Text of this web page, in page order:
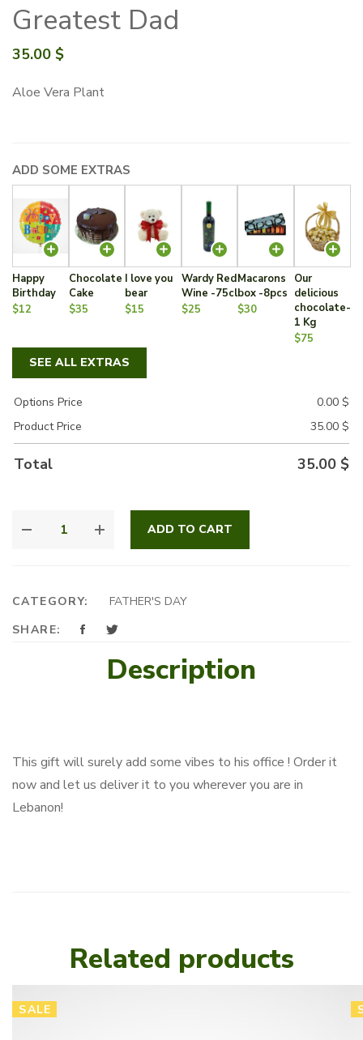
Greatest Dad
35.00 $
Aloe Vera Plant
ADD SOME EXTRAS
Happy
Birthday
$12
Chocolate
Cake
$35
I love you
bear
$15
Wardy Red
Wine -75cl
$25
Macarons
box -8pcs
$30
Our
delicious
chocolate-
1 Kg
$75
SEE ALL EXTRAS
Options Price 0.00 $
Product Price
35.00 $
Total 35.00 $
ADD TO CART
CATEGORY:
FATHER'S DAY
SHARE:
Description
This gift will surely add some vibes to his office ! Order it
now and let us deliver it to you wherever you are in
Lebanon!
Related products
SALE